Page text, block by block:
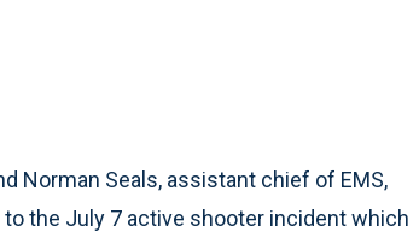
Norman Seals, assistant chief of EMS,
the July 7 active shooter incident which